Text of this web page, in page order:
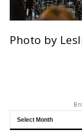
Photo by
Browse
the